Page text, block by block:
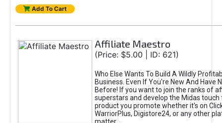
Add To Cart
Affiliate Maestro
(Price: $5.00 | ID: 621)
Who Else Wants To Build A Wildly
Business. Even If You're New And Have
Before! If you want to join the ranks of
superstars and develop the Midas touch
product you promote whether it's on
WarriorPlus, Digistore24, or any other